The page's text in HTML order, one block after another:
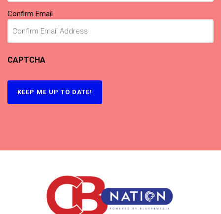
Confirm Email
CAPTCHA
KEEP ME UP TO DATE!